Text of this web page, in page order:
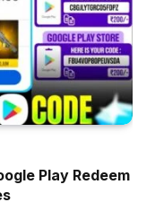
Play Redeem